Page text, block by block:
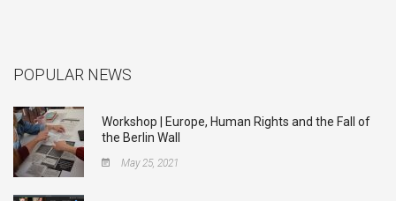
POPULAR NEWS
Workshop | Europe, Human Rights and the Fall of
the Berlin Wall
May 25, 2021